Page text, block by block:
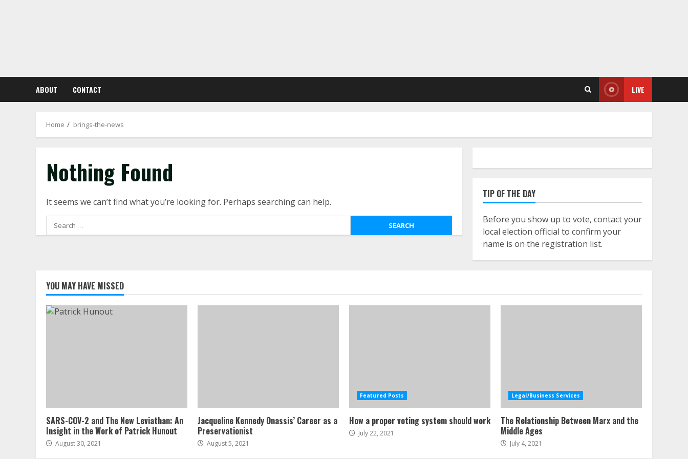
ABOUT CONTACT LIVE
Home brings-the-news
Nothing Found
It seems we can’t find what you’re looking for. Perhaps searching can help.
Search
for:
TIP OF THE DAY
Before you show up to vote, contact your
local election official to confirm your
name is on the registration list.
YOU MAY HAVE MISSED
SARS-COV-2 and The New Leviathan: An
Insight in the Work of Patrick Hunout
August 30, 2021
Jacqueline Kennedy Onassis’ Career as a
Preservationist
August 5, 2021
Featured Posts
How a proper voting system should work
July 22, 2021
Legal/Business Services
The Relationship Between Marx and the
Middle Ages
July 4, 2021